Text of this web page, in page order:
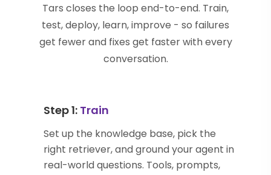
Tars closes the loop end-to-end. Train,
test, deploy, learn, improve - so failures
get fewer and fixes get faster with every
conversation.
Step 1: Train
Set up the knowledge base, pick the
right retriever, and ground your agent in
real-world questions. Tools, prompts,